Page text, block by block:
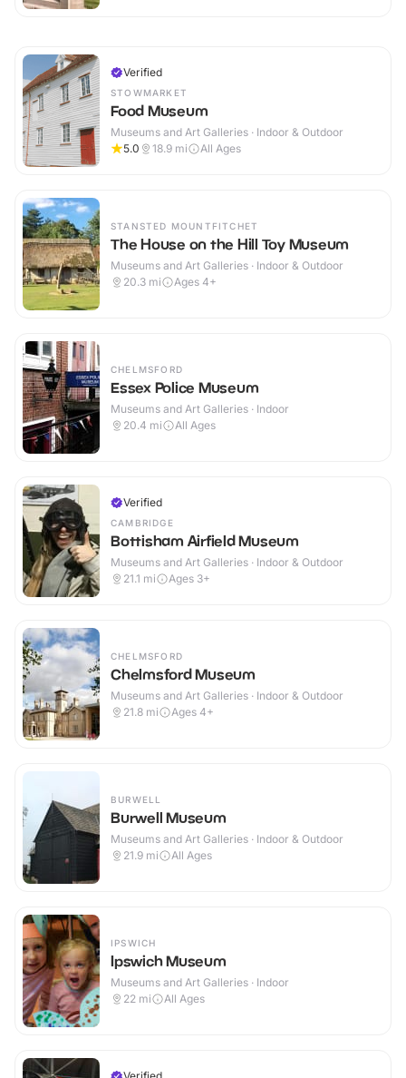
Verified
STOWMARKET
Food Museum
Museums and Art Galleries · Indoor & Outdoor
5.0
18.9 mi All Ages
STANSTED MOUNTFITCHET
The House on the Hill Toy Museum
Museums and Art Galleries · Indoor & Outdoor
20.3 mi Ages 4+
CHELMSFORD
Essex Police Museum
Museums and Art Galleries · Indoor
20.4 mi All Ages
Verified
CAMBRIDGE
Bottisham Airfield Museum
Museums and Art Galleries · Indoor & Outdoor
21.1 mi Ages 3+
CHELMSFORD
Chelmsford Museum
Museums and Art Galleries · Indoor & Outdoor
21.8 mi Ages 4+
BURWELL
Burwell Museum
Museums and Art Galleries · Indoor & Outdoor
21.9 mi All Ages
IPSWICH
Ipswich Museum
Museums and Art Galleries · Indoor
22 mi All Ages